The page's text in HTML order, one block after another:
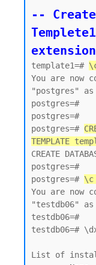
--
template1=#
You are now
"postgres"
postgres=#
postgres=#
postgres=#
TEMPLATE
CREATE
postgres=#
postgres=# \c
You are now
"testdb06"
testdb06=#
testdb06=#
List of